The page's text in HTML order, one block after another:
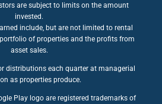
are subject to limits on the amount
invested.
include, but are not limited to rental
of properties and the profits from
asset sales.
distributions each quarter at managerial
as properties produce.
Play logo are registered trademarks of